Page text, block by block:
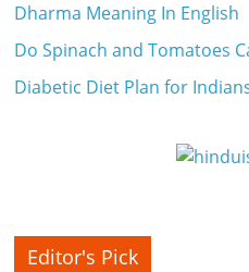
Dharma Meaning In English
Do Spinach and Tomatoes
Diabetic Diet Plan for
Editor's Pick